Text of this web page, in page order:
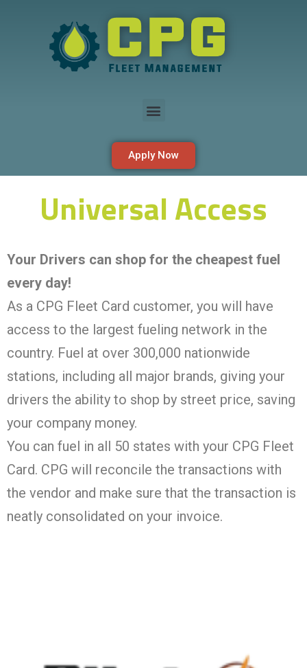
Apply Now
Universal Access
Your Drivers can shop for the cheapest fuel
every day!
As a CPG Fleet Card customer, you will have
access to the largest fueling network in the
country. Fuel at over 300,000 nationwide
stations, including all major brands, giving your
drivers the ability to shop by street price, saving
your company money.
You can fuel in all 50 states with your CPG Fleet
Card. CPG will reconcile the transactions with
the vendor and make sure that the transaction is
neatly consolidated on your invoice.